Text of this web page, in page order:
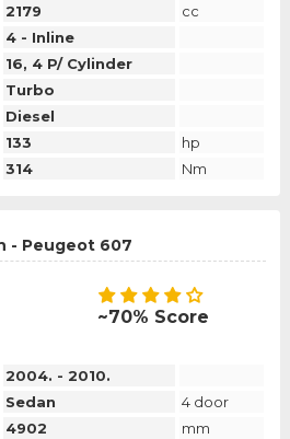
2179
cc
4 - Inline
16, 4 P/ Cylinder
Turbo
Diesel
133
hp
314 Nm
- Peugeot 607
~70% Score
2004. - 2010.
Sedan
4 door
4902
mm